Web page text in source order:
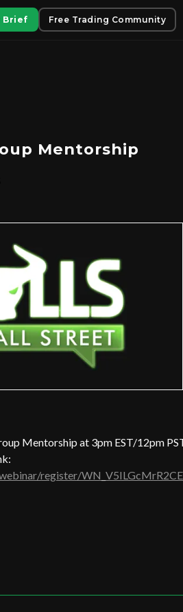
Brief Free Trading Community
Mentorship
Mentorship at 3pm EST/12pm
register/